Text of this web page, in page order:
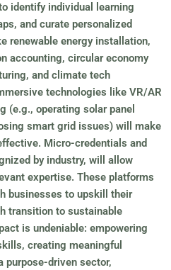
identify individual learning
and curate personalized
renewable energy installation,
accounting, circular economy
and climate tech
technologies like VR/AR
(e.g., operating solar panel
smart grid issues) will make
Micro-credentials and
by industry, will allow
expertise. These platforms
businesses to upskill their
transition to sustainable
is undeniable: empowering
creating meaningful
purpose-driven sector,